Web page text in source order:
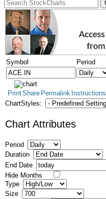
Symbol Period
PrintShare Permalink Instructions
ChartStyles:
Chart Attributes
Period
Duration
End Date
Hide Months
Type
Size